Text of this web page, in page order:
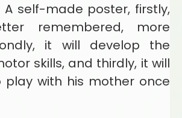
A self-made poster, firstly,
remembered, more
it will develop the
skills, and thirdly, it will
play with his mother once